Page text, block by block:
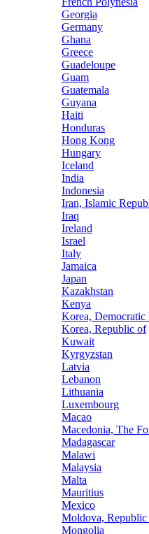
Georgia
Germany
Ghana
Greece
Guadeloupe
Guam
Guatemala
Guyana
Haiti
Honduras
Hong Kong
Hungary
Iceland
India
Indonesia
Iran, Islamic
Iraq
Ireland
Israel
Italy
Jamaica
Japan
Kazakhstan
Kenya
Korea, Democratic
Korea, Republic of
Kuwait
Kyrgyzstan
Latvia
Lebanon
Lithuania
Luxembourg
Macao
Macedonia, The
Madagascar
Malawi
Malaysia
Malta
Mauritius
Mexico
Moldova,
Mongolia